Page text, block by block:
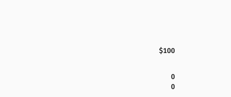
$100
0
0